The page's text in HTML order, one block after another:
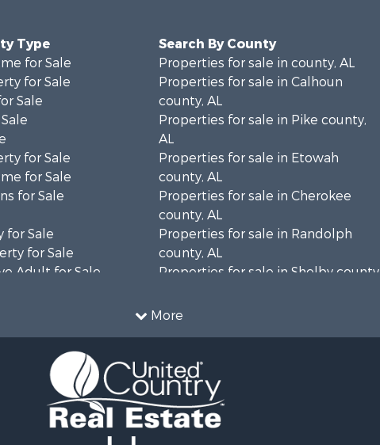
More
Type
for Sale
for Sale
Sale
for Sale
for Sale
for Sale
for Sale
for Sale
Adult for Sale
for Sale
for Sale
Search By County
Properties for sale in county, AL
Properties for sale in Calhoun
county, AL
Properties for sale in Pike county,
AL
Properties for sale in Etowah
county, AL
Properties for sale in Cherokee
county, AL
Properties for sale in Randolph
county, AL
Properties for sale in Shelby county,
Properties for sale in Marshall